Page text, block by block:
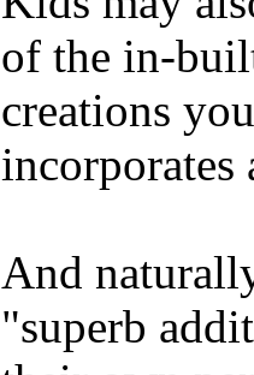
of the in-
creations
incorporates
And
"superb